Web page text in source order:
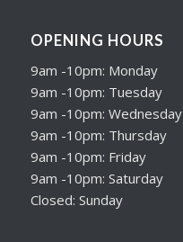
OPENING HOURS
9am -10pm: Monday
9am -10pm: Tuesday
9am -10pm: Wednesday
9am -10pm: Thursday
9am -10pm: Friday
9am -10pm: Saturday
Closed: Sunday